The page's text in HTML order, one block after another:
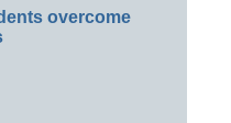
overcome